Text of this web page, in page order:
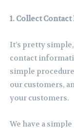
1. Collect
It’s pretty
contact
simple
our customers,
your customers.
We have a